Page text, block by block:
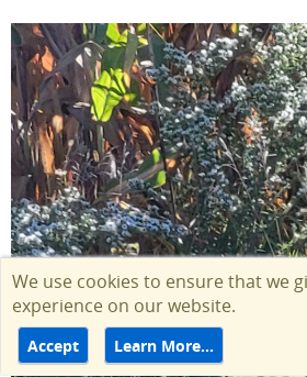
We use cookies to ensure that we
experience on our website.
Accept Learn More…